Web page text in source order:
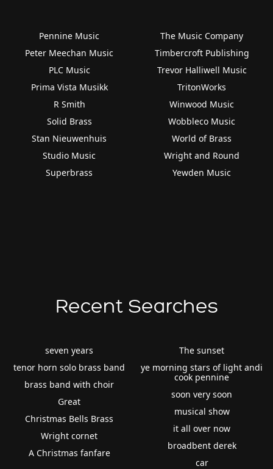
Pennine Music
Peter Meechan Music
PLC Music
Prima Vista Musikk
R Smith
Solid Brass
Stan Nieuwenhuis
Studio Music
Superbrass
The Music Company
Timbercroft Publishing
Trevor Halliwell Music
TritonWorks
Winwood Music
Wobbleco Music
World of Brass
Wright and Round
Yewden Music
Recent Searches
seven years
tenor horn solo brass band
brass band with choir
Great
Christmas Bells Brass
Wright cornet
A Christmas fanfare
The sunset
ye morning stars of light andi
cook pennine
soon very soon
musical show
it all over now
broadbent derek
car